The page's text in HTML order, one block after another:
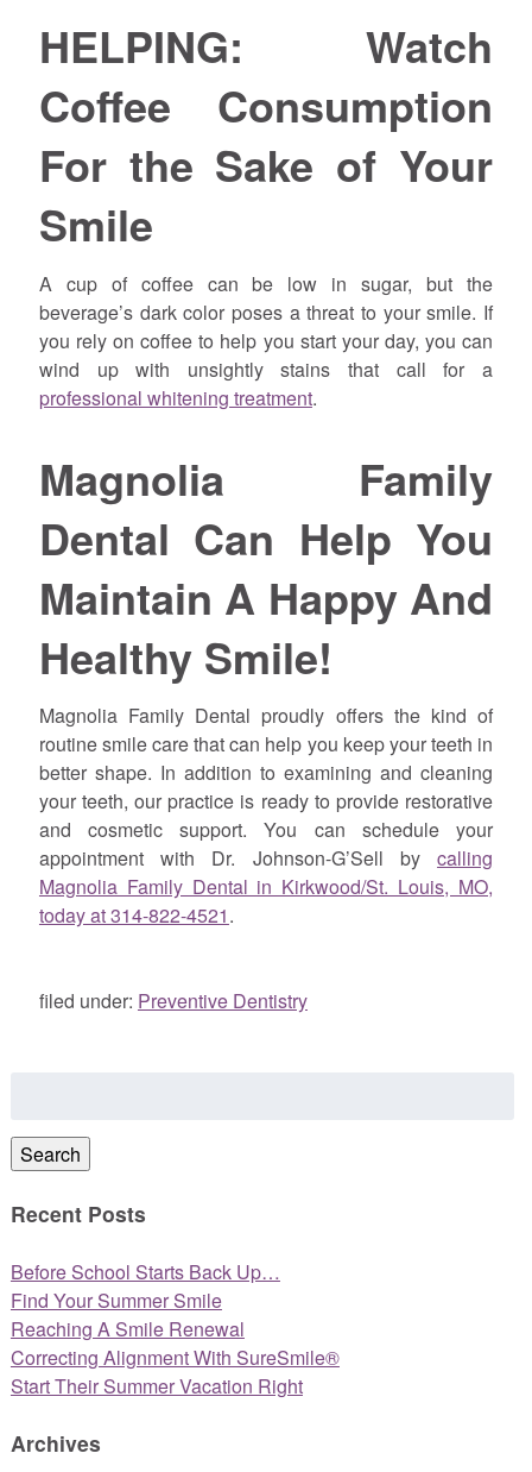
HELPING: Watch
Coffee Consumption
For the Sake of Your
Smile
A cup of coffee can be low in sugar, but the
beverage’s dark color poses a threat to your smile. If
you rely on coffee to help you start your day, you can
wind up with unsightly stains that call for a
professional whitening treatment.
Magnolia Family
Dental Can Help You
Maintain A Happy And
Healthy Smile!
Magnolia Family Dental proudly offers the kind of
routine smile care that can help you keep your teeth in
better shape. In addition to examining and cleaning
your teeth, our practice is ready to provide restorative
and cosmetic support. You can schedule your
appointment with Dr. Johnson-G’Sell bycalling
Magnolia Family Dental in Kirkwood/St. Louis, MO,
today at 314-822-4521.
filed under: Preventive Dentistry
Search
Recent Posts
Before School Starts Back Up…
Find Your Summer Smile
Reaching A Smile Renewal
Correcting Alignment With SureSmile®
Start Their Summer Vacation Right
Archives